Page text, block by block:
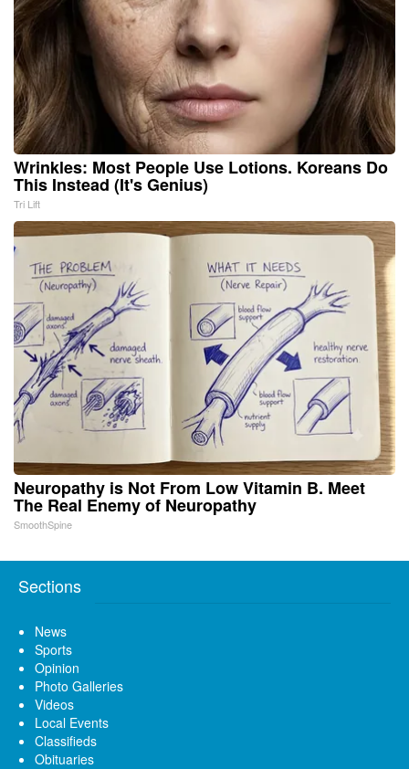
Wrinkles: Most People Use Lotions. Koreans Do
This Instead (It's Genius)
Tri Lift
Neuropathy is Not From Low Vitamin B. Meet
The Real Enemy of Neuropathy
SmoothSpine
Sections
News
Sports
Opinion
Photo Galleries
Videos
Local Events
Classifieds
Obituaries